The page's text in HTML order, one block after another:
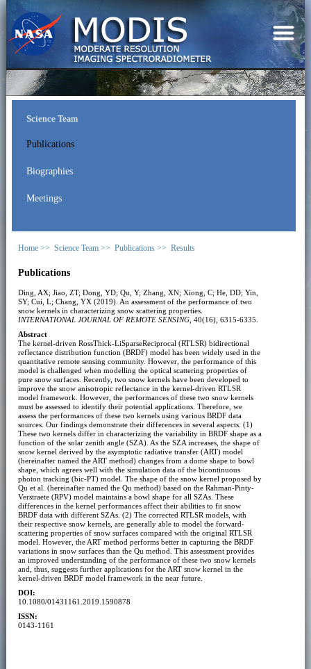
Science Team
Publications
Biographies
Meetings
Home >> Science Team >> Publications >> Results
Publications
Ding, AX; Jiao, ZT; Dong, YD; Qu, Y; Zhang, XN; Xiong, C; He, DD; Yin,
SY; Cui, L; Chang, YX (2019). An assessment of the performance of two
snow kernels in characterizing snow scattering properties.
INTERNATIONAL JOURNAL OF REMOTE SENSING, 40(16), 6315-6335.
Abstract
The kernel-driven RossThick-LiSparseReciprocal (RTLSR) bidirectional
reflectance distribution function (BRDF) model has been widely used in the
quantitative remote sensing community. However, the performance of this
model is challenged when modelling the optical scattering properties of
pure snow surfaces. Recently, two snow kernels have been developed to
improve the snow anisotropic reflectance in the kernel-driven RTLSR
model framework. However, the performances of these two snow kernels
must be assessed to identify their potential applications. Therefore, we
assess the performances of these two kernels using various BRDF data
sources. Our findings demonstrate their differences in several aspects. (1)
These two kernels differ in characterizing the variability in BRDF shape as a
function of the solar zenith angle (SZA). As the SZA increases, the shape of
snow kernel derived by the asymptotic radiative transfer (ART) model
(hereinafter named the ART method) changes from a dome shape to bowl
shape, which agrees well with the simulation data of the bicontinuous
photon tracking (bic-PT) model. The shape of the snow kernel proposed by
Qu et al. (hereinafter named the Qu method) based on the Rahman-Pinty-
Verstraete (RPV) model maintains a bowl shape for all SZAs. These
differences in the kernel performances affect their abilities to fit snow
BRDF data with different SZAs. (2) The corrected RTLSR models, with
their respective snow kernels, are generally able to model the forward-
scattering properties of snow surfaces compared with the original RTLSR
model. However, the ART method performs better in capturing the BRDF
variations in snow surfaces than the Qu method. This assessment provides
an improved understanding of the performance of these two snow kernels
and, thus, suggests further applications for the ART snow kernel in the
kernel-driven BRDF model framework in the near future.
DOI:
10.1080/01431161.2019.1590878
ISSN:
0143-1161